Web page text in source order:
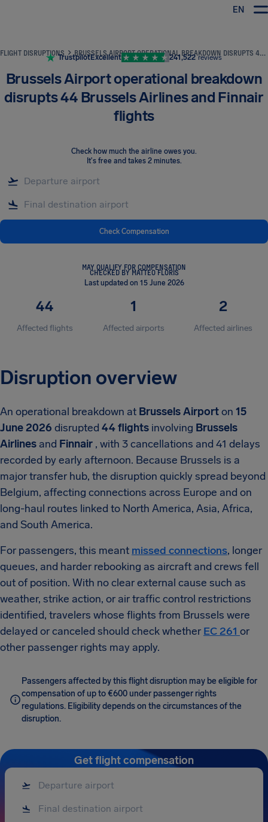
EN
FLIGHT DISRUPTIONS BRUSSELS AIRPORT OPERATIONAL BREAKDOWN DISRUPTS 44 BRUSSELS AIRLINES AND FINNAIR FLIGHTS
TrustpilotExcellent 241,522 reviews
Brussels Airport operational breakdown
disrupts 44 Brussels Airlines and Finnair
flights
Check how much the airline owes you.
It's free and takes 2 minutes.
Check Compensation
MAY QUALIFY FOR COMPENSATION
CHECKED BY MATTEO FLORIS
Last updated on 15 June 2026
44
Affected flights
1
Affected airports
2
Affected airlines
Disruption overview
An operational breakdown at Brussels Airporton 15
June 2026 disrupted 44 flights involving Brussels
Airlines and Finnair , with 3 cancellations and 41 delays
recorded by early afternoon. Because Brussels is a
major transfer hub, the disruption quickly spread beyond
Belgium, affecting connections across Europe and on
long-haul routes linked to North America, Asia, Africa,
and South America.
For passengers, this meant missed connections, longer
queues, and harder rebooking as aircraft and crews fell
out of position. With no clear external cause such as
weather, strike action, or air traffic control restrictions
identified, travelers whose flights from Brussels were
delayed or canceled should check whether EC 261 or
other passenger rights may apply.
Passengers affected by this flight disruption may be eligible for
compensation of up to €600 under passenger rights
regulations. Eligibility depends on the circumstances of the
disruption.
Get flight compensation